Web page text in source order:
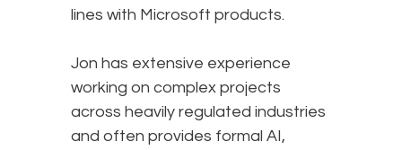
lines with Microsoft products.
Jon has extensive experience
working on complex projects
across heavily regulated industries
and often provides formal AI,